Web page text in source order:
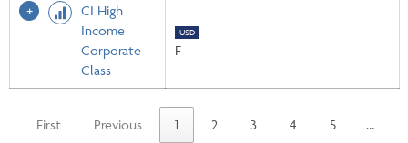
CI High
Income
Corporate
Class
USD
F
First Previous 1 2 3 4 5 …